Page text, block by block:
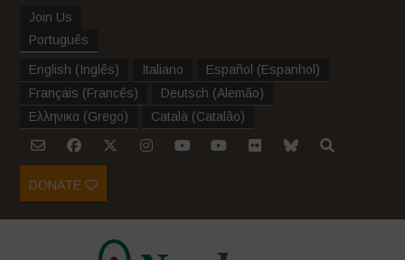
Join Us
Português
English (Inglês) Italiano Español (Espanhol )
Français (Francês) Deutsch (Alemão)
Ελληνικα (Grego) Català (Catalão)
DONATE